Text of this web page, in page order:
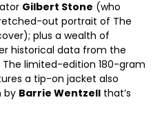
Gilbert Stone (who
out portrait of The
plus a wealth of
historical data from the
The limited-edition 180-gram
a tip-on jacket also
by Barrie Wentzell that’s